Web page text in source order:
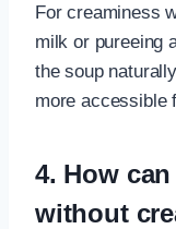
For creaminess
milk or pureeing
the soup
more accessible
4. How
without